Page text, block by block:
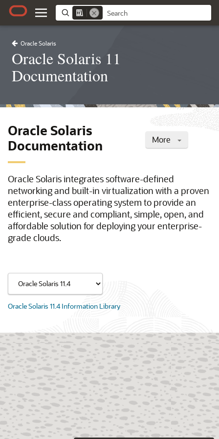
Oracle Solaris
Oracle Solaris 11
Documentation
More
Oracle Solaris
Documentation
Oracle Solaris integrates software-defined
networking and built-in virtualization with a proven
enterprise-class operating system to provide an
efficient, secure and compliant, simple, open, and
affordable solution for deploying your enterprise-
grade clouds.
Oracle Solaris 11.4 Information Library